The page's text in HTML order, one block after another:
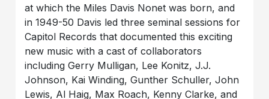
at which the Miles Davis Nonet was born, and
in 1949-50 Davis led three seminal sessions for
Capitol Records that documented this exciting
new music with a cast of collaborators
including Gerry Mulligan, Lee Konitz, J.J.
Johnson, Kai Winding, Gunther Schuller, John
Lewis, Al Haig, Max Roach, Kenny Clarke, and